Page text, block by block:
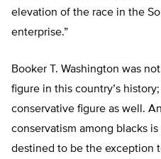
elevation of the race in the
enterprise.”
Booker T. Washington was
figure in this country’s
conservative figure as well.
conservatism among blacks
destined to be the exception